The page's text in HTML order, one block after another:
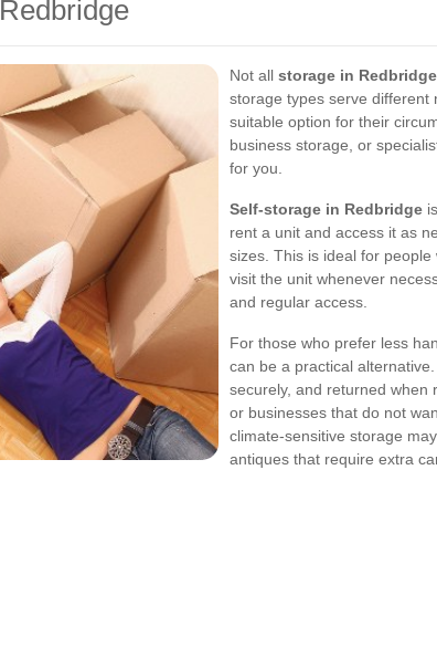
Not all storage in Redbridge
storage types serve different
suitable option for their
business storage, or
for you.
Self-storage in Redbridge
rent a unit and access it as
sizes. This is ideal for
visit the unit whenever
and regular access.
For those who prefer less
can be a practical
securely, and returned when
or businesses that do not
climate-sensitive storage
antiques that require extra